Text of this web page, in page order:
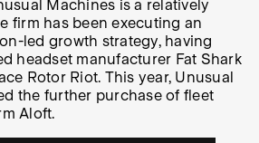
Machines is a relatively
firm has been executing an
led growth strategy, having
headset manufacturer Fat Shark
Rotor Riot. This year, Unusual
the further purchase of fleet
Aloft.